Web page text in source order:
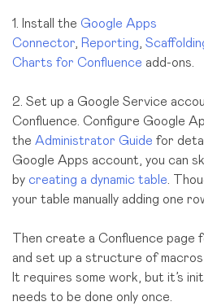
1. Install the Google Apps
Connector
Reporting
Charts for Confluence add-ons.
2. Set up a Google Service
Confluence. Configure Google
the Administrator Guide for
Google Apps account, you can
by creating a dynamic table .
your table manually adding one
Then create a Confluence
and set up a structure of
It requires some work, but it’s
needs to be done only once.